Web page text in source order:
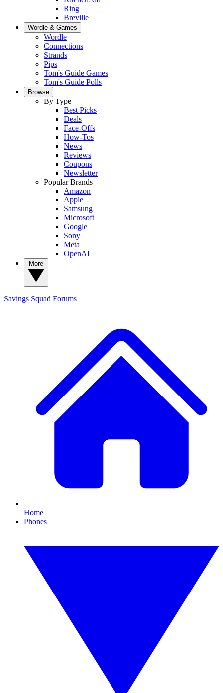
Ring
Breville
Wordle & Games
Wordle
Connections
Strands
Pips
Tom's Guide Games
Tom's Guide Polls
Browse
By Type
Best Picks
Deals
Face-Offs
How-Tos
News
Reviews
Coupons
Newsletter
Popular Brands
Amazon
Apple
Samsung
Microsoft
Google
Sony
Meta
OpenAI
Savings Squad Forums
Home
Phones